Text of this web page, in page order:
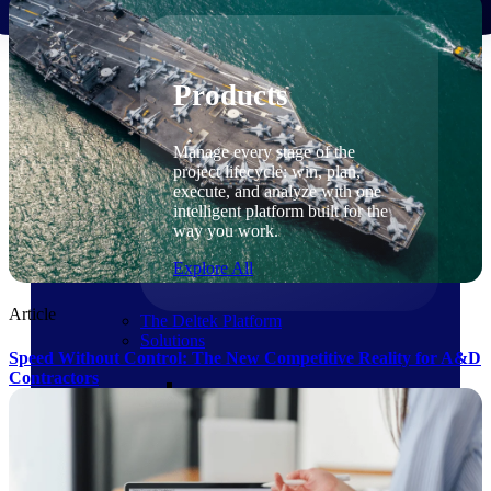
Products
Products
Manage every stage of the
project lifecycle: win, plan,
execute, and analyze with one
intelligent platform built for the
way you work.
Explore All
The Deltek Platform
Solutions
Cloud ERP
Article
Speed Without Control: The New Competitive Reality for A&D
Contractors